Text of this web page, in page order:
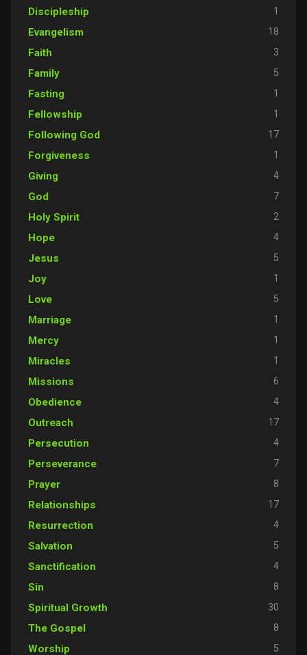
Discipleship 1
Evangelism 18
Faith 3
Family 5
Fasting 1
Fellowship 1
Following God 17
Forgiveness 1
Giving 4
God 7
Holy Spirit 2
Hope 4
Jesus 5
Joy 1
Love 5
Marriage 1
Mercy 1
Miracles 1
Missions 6
Obedience 4
Outreach 17
Persecution 4
Perseverance 7
Prayer 8
Relationships 17
Resurrection 4
Salvation 5
Sanctification 4
Sin 8
Spiritual Growth 30
The Gospel 8
Worship 5